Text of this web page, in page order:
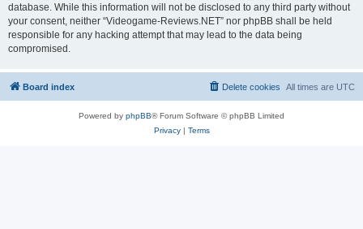
database. While this information will not be disclosed to any third party without
your consent, neither “Videogame-Reviews.NET” nor phpBB shall be held
responsible for any hacking attempt that may lead to the data being
compromised.
Board index All times are UTC
Delete cookies
Powered by phpBB® Forum Software © phpBB Limited
Privacy| Terms